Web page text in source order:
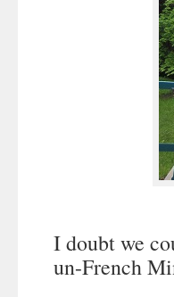
I doubt we
un-French